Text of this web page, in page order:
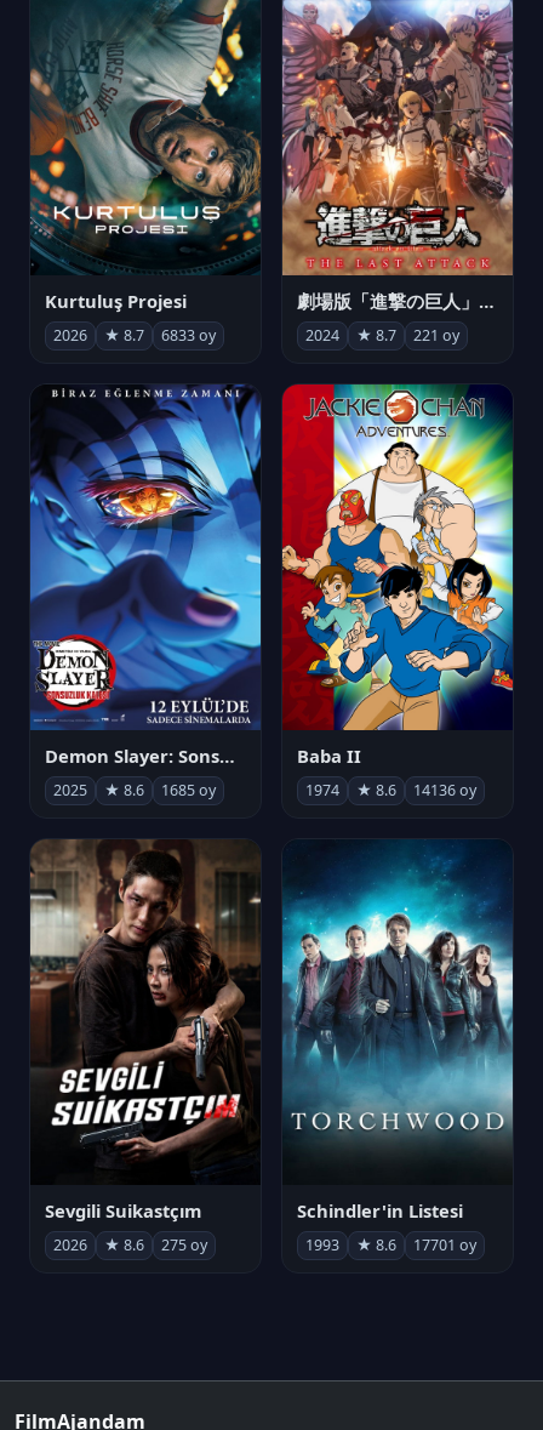
Kurtuluş Projesi
2026 ★ 8.7 6833 oy
劇場版「進撃の巨人」完結編 THE LAST ATTACK
2024 ★ 8.7 221 oy
Demon Slayer: Sonsuzluk Kalesi
2025 ★ 8.6 1685 oy
Baba II
1974 ★ 8.6 14136 oy
Sevgili Suikastçım
2026 ★ 8.6 275 oy
Schindler'in Listesi
1993 ★ 8.6 17701 oy
FilmAjandam